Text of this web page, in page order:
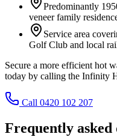
Predominantly
veneer family
Service area
Golf Club and local
Secure a more efficient hot
today by calling the Infinity
Call 0420 102 207
Frequently asked